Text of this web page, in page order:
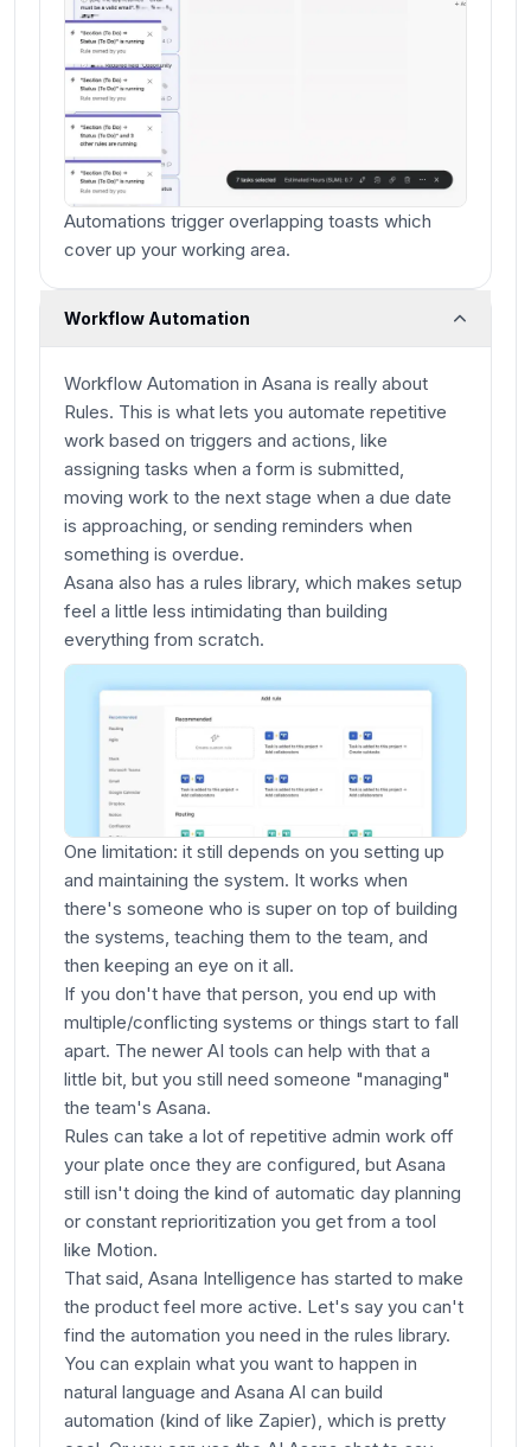
Automations trigger overlapping toasts which
cover up your working area.
Workflow Automation
Workflow Automation in Asana is really about
Rules. This is what lets you automate repetitive
work based on triggers and actions, like
assigning tasks when a form is submitted,
moving work to the next stage when a due date
is approaching, or sending reminders when
something is overdue.
Asana also has a rules library, which makes setup
feel a little less intimidating than building
everything from scratch.
One limitation: it still depends on you setting up
and maintaining the system. It works when
there's someone who is super on top of building
the systems, teaching them to the team, and
then keeping an eye on it all.
If you don't have that person, you end up with
multiple/conflicting systems or things start to fall
apart. The newer AI tools can help with that a
little bit, but you still need someone "managing"
the team's Asana.
Rules can take a lot of repetitive admin work off
your plate once they are configured, but Asana
still isn't doing the kind of automatic day planning
or constant reprioritization you get from a tool
like Motion.
That said, Asana Intelligence has started to make
the product feel more active. Let's say you can't
find the automation you need in the rules library.
You can explain what you want to happen in
natural language and Asana AI can build
automation (kind of like Zapier), which is pretty